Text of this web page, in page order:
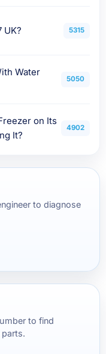
UK? 5315
Water
5050
on Its
It?
4902
to diagnose
to find